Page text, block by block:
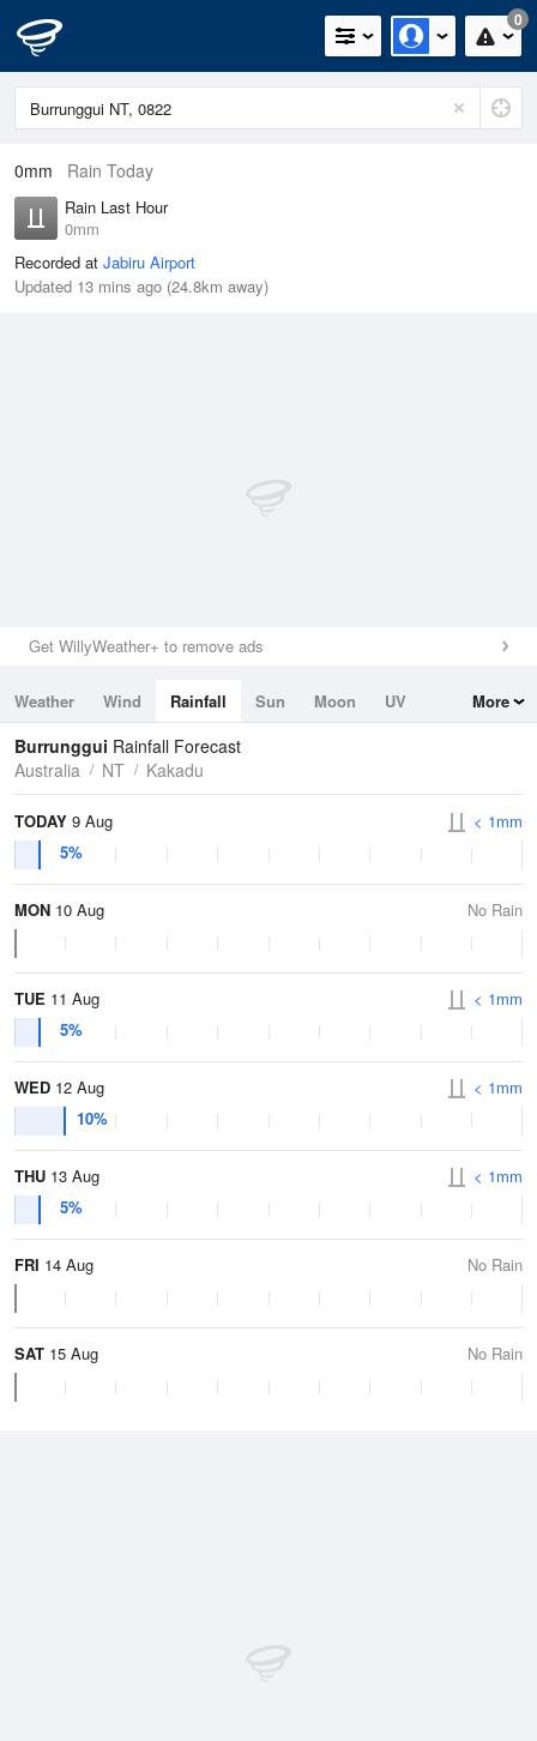
0
0mm Rain Today
Rain Last Hour
0mm
Recorded at Jabiru Airport
Updated 13 mins ago (24.8km away)
Get WillyWeather+ to remove ads
Weather Wind Rainfall Sun Moon
UV
Tides
Swell
More
Burrunggui Rainfall Forecast
Australia
NT Kakadu
TODAY 9 Aug
5%
< 1mm
MON 10 Aug No Rain
TUE 11 Aug
5%
< 1mm
WED 12 Aug
10%
< 1mm
THU 13 Aug
5%
< 1mm
FRI 14 Aug No Rain
SAT 15 Aug No Rain